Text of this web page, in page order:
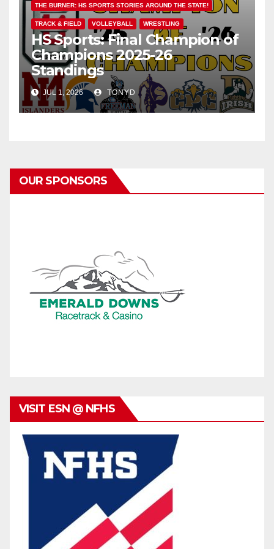
THE BURNER: HS SPORTS STORIES AROUND THE STATE!
TRACK & FIELD VOLLEYBALL WRESTLING
HS Sports: Final Champion of
Champions 2025-26
Standings
JUL 1, 2026 TONYD
OUR SPONSORS
VISIT ESN @ NFHS